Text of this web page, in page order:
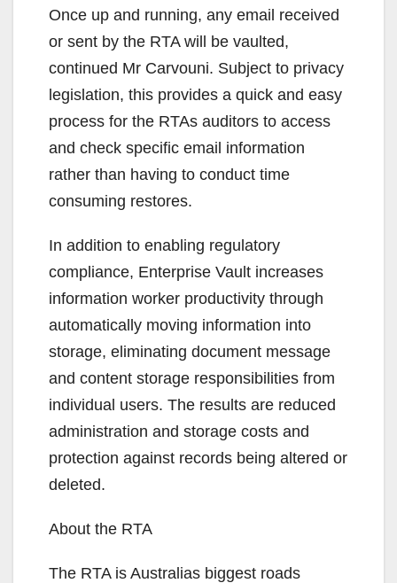
Once up and running, any email received
or sent by the RTA will be vaulted,
continued Mr Carvouni. Subject to privacy
legislation, this provides a quick and easy
process for the RTAs auditors to access
and check specific email information
rather than having to conduct time
consuming restores.
In addition to enabling regulatory
compliance, Enterprise Vault increases
information worker productivity through
automatically moving information into
storage, eliminating document message
and content storage responsibilities from
individual users. The results are reduced
administration and storage costs and
protection against records being altered or
deleted.
About the RTA
The RTA is Australias biggest roads